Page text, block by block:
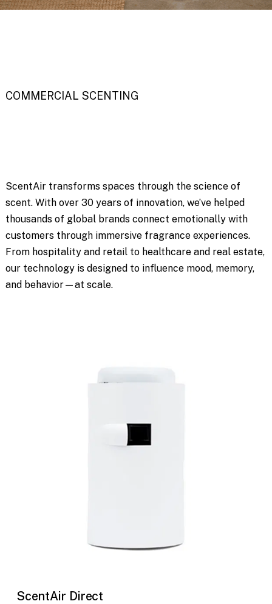
COMMERCIAL SCENTING
ScentAir transforms spaces through the science of
scent. With over 30 years of innovation, we’ve helped
thousands of global brands connect emotionally with
customers through immersive fragrance experiences.
From hospitality and retail to healthcare and real estate,
our technology is designed to influence mood, memory,
and behavior—at scale.
ScentAir Direct